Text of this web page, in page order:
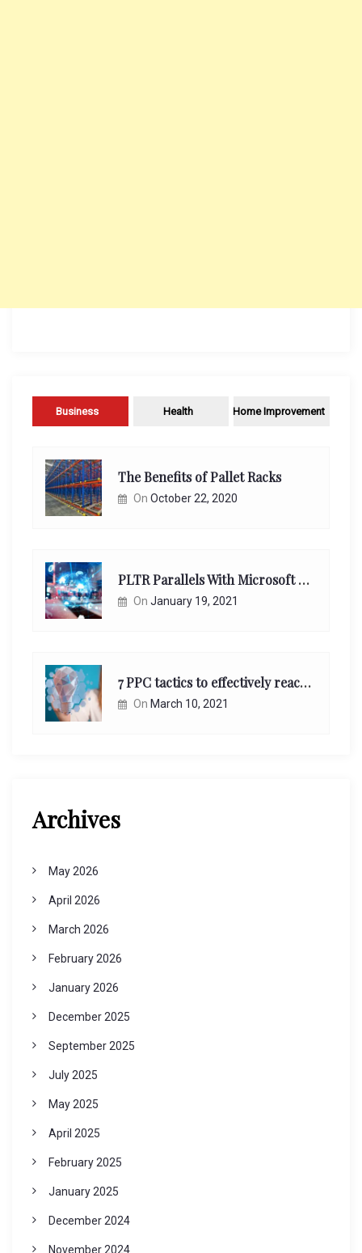
Business Health Home Improvement
The Benefits of Pallet Racks
On October 22, 2020
PLTR Parallels With Microsoft Unappreciated Future Network Impact
On January 19, 2021
7 PPC tactics to effectively reach and engage your target consumers online:
On March 10, 2021
Archives
May 2026
April 2026
March 2026
February 2026
January 2026
December 2025
September 2025
July 2025
May 2025
April 2025
February 2025
January 2025
December 2024
November 2024